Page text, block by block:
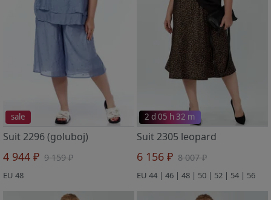
sale
Suit 2296 (goluboj)
4 944 ₽ 9 159 ₽
EU 48
2 d 05 h 32 m
Suit 2305 leopard
6 156 ₽ 8 007 ₽
EU 44 | 46 | 48 | 50 | 52 | 54 | 56